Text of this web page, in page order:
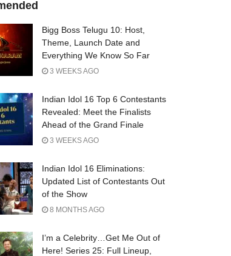
Bigg Boss Telugu 10: Host,
Theme, Launch Date and
Everything We Know So Far
3 WEEKS AGO
Indian Idol 16 Top 6 Contestants
Revealed: Meet the Finalists
Ahead of the Grand Finale
3 WEEKS AGO
Indian Idol 16 Eliminations:
Updated List of Contestants Out
of the Show
8 MONTHS AGO
I’m a Celebrity…Get Me Out of
Here! Series 25: Full Lineup,